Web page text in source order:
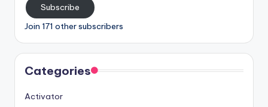
Subscribe
Join 171 other subscribers
Categories
Activator